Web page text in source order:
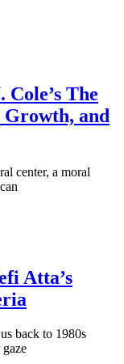
The
and
center, a moral
Atta’s
back to 1980s